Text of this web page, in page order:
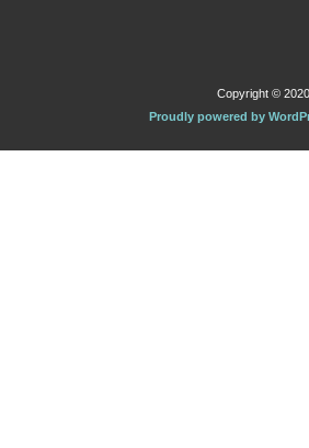
Copyright ©
Proudly powered by